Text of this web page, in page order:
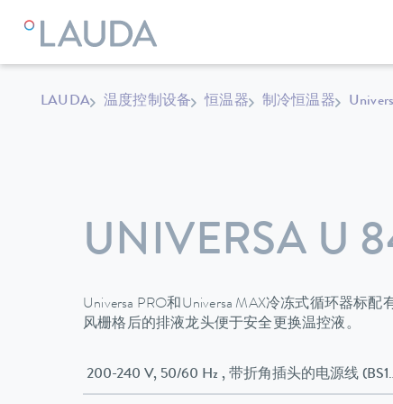
LAUDA 温度控制设备 恒温器 制冷恒温器
UNIVERSA U
Universa PRO和Universa MAX冷冻式循环器标
风栅格后的排液龙头便于安全更换温控液。
200-240 V, 50/60 Hz , 带折角插头的电源线